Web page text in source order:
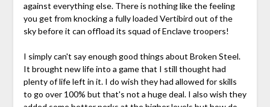
against everything else. There is nothing like the feeling
you get from knocking a fully loaded Vertibird out of the
sky before it can offload its squad of Enclave troopers!
I simply can't say enough good things about Broken Steel.
It brought new life into a game that I still thought had
plenty of life left in it. I do wish they had allowed for skills
to go over 100% but that's not a huge deal. I also wish they